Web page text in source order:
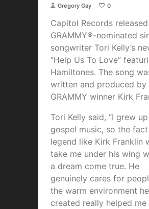
Gregory Gay 0
Capitol Records released
GRAMMY®-nominated
songwriter Tori Kelly’s
“Help Us To Love”
Hamiltones. The song
written and produced by
GRAMMY winner Kirk
Tori Kelly said, “I grew
gospel music, so the
legend like Kirk Franklin
take me under his wing
a dream come true. He
genuinely cares for
the warm environment he
created really helped